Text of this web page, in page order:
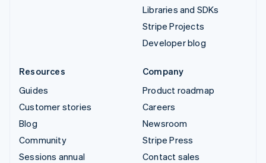
Libraries and SDKs
Stripe Projects
Developer blog
Resources
Guides
Customer stories
Blog
Community
Sessions annual
Company
Product roadmap
Careers
Newsroom
Stripe Press
Contact sales